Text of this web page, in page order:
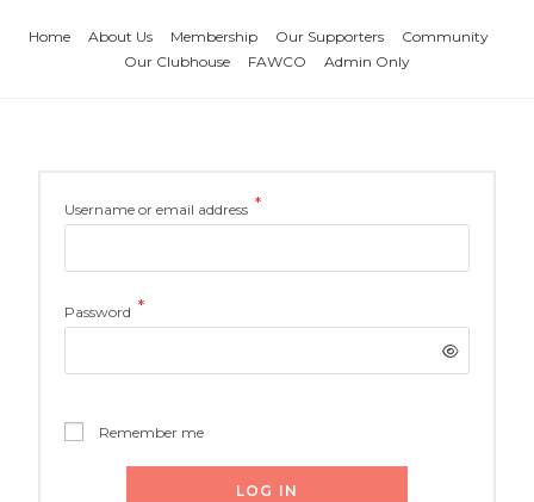
Home About Us Membership Our Supporters
Community
Our Clubhouse
FAWCO Admin Only
Username or email address *
Password *
Remember me
LOG IN